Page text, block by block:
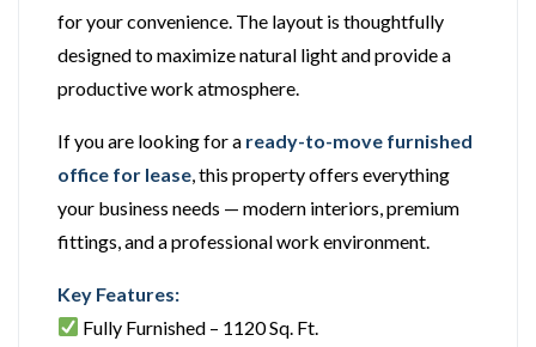
for your convenience. The layout is thoughtfully
designed to maximize natural light and provide a
productive work atmosphere.
If you are looking for a ready-to-move furnished
office for lease , this property offers everything
your business needs — modern interiors, premium
fittings, and a professional work environment.
Key Features:
Fully Furnished – 1120 Sq. Ft.